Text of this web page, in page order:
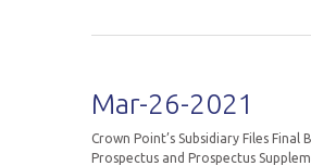
Mar-26-2021
Crown Point’s Subsidiary Files Final
Prospectus and Prospectus